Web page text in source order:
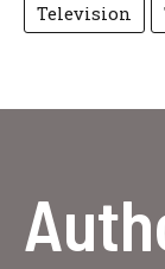
Television